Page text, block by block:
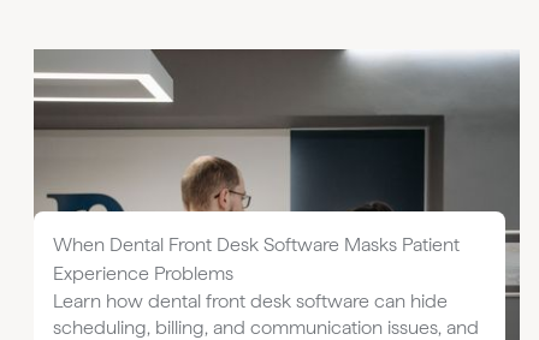
When Dental Front Desk Software Masks Patient
Experience Problems
Learn how dental front desk software can hide
scheduling, billing, and communication issues, and